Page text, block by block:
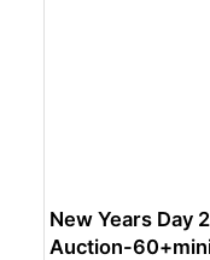
New Years Day
Auction-